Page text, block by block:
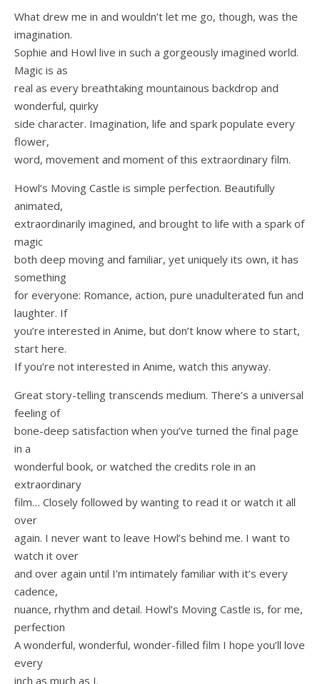
What drew me in and wouldn’t let me go, though, was the
imagination.
Sophie and Howl live in such a gorgeously imagined world.
Magic is as
real as every breathtaking mountainous backdrop and
wonderful, quirky
side character. Imagination, life and spark populate every
flower,
word, movement and moment of this extraordinary film.
Howl’s Moving Castle is simple perfection. Beautifully
animated,
extraordinarily imagined, and brought to life with a spark of
magic
both deep moving and familiar, yet uniquely its own, it has
something
for everyone: Romance, action, pure unadulterated fun and
laughter. If
you’re interested in Anime, but don’t know where to start,
start here.
If you’re not interested in Anime, watch this anyway.
Great story-telling transcends medium. There’s a universal
feeling of
bone-deep satisfaction when you’ve turned the final page
in a
wonderful book, or watched the credits role in an
extraordinary
film… Closely followed by wanting to read it or watch it all
over
again. I never want to leave Howl’s behind me. I want to
watch it over
and over again until I’m intimately familiar with it’s every
cadence,
nuance, rhythm and detail. Howl’s Moving Castle is, for me,
perfection
A wonderful, wonderful, wonder-filled film I hope you’ll love
every
inch as much as I.